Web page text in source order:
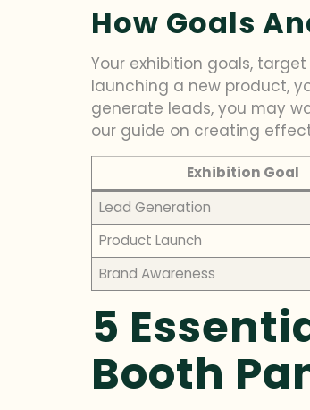
How Goals
Your exhibition goals,
launching a new product,
generate leads, you may
our guide on creating
Exhibition Goal
Lead Generation
Product Launch
Brand Awareness
5
Booth